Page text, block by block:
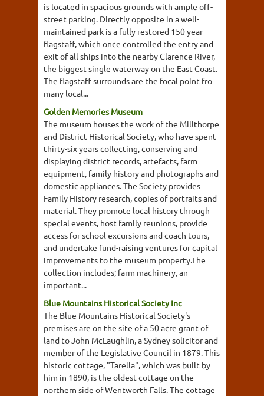
is located in spacious grounds with ample off-
street parking. Directly opposite in a well-
maintained park is a fully restored 150 year
flagstaff, which once controlled the entry and
exit of all ships into the nearby Clarence River,
the biggest single waterway on the East Coast.
The flagstaff surrounds are the focal point fro
many local...
Golden Memories Museum
The museum houses the work of the Millthorpe
and District Historical Society, who have spent
thirty-six years collecting, conserving and
displaying district records, artefacts, farm
equipment, family history and photographs and
domestic appliances. The Society provides
Family History research, copies of portraits and
material. They promote local history through
special events, host family reunions, provide
access for school excursions and coach tours,
and undertake fund-raising ventures for capital
improvements to the museum property.The
collection includes; farm machinery, an
important...
Blue Mountains Historical Society Inc
The Blue Mountains Historical Society's
premises are on the site of a 50 acre grant of
land to John McLaughlin, a Sydney solicitor and
member of the Legislative Council in 1879. This
historic cottage, "Tarella", which was built by
him in 1890, is the oldest cottage on the
northern side of Wentworth Falls. The cottage